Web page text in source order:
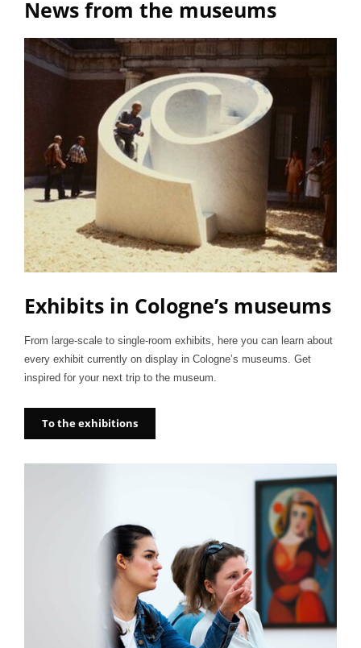
News from the museums
Exhibits in Cologne’s museums
From large-scale to single-room exhibits, here you can learn about
every exhibit currently on display in Cologne’s museums. Get
inspired for your next trip to the museum.
To the exhibitions